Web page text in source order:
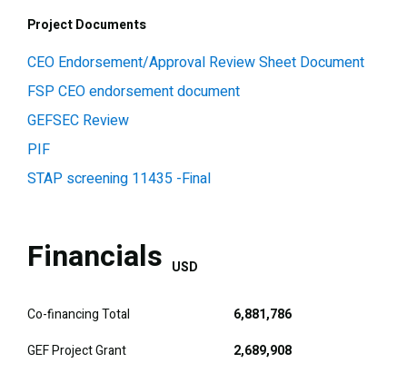
Project Documents
CEO Endorsement/Approval Review Sheet Document
FSP CEO endorsement document
GEFSEC Review
PIF
STAP screening 11435 -Final
Financials USD
Co-financing Total
6,881,786
GEF Project Grant
2,689,908